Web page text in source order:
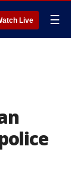
Live ☰